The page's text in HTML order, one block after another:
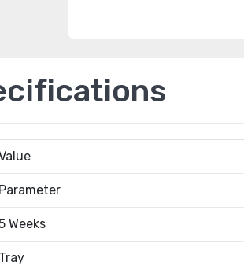
Parameter
Weeks
Tray